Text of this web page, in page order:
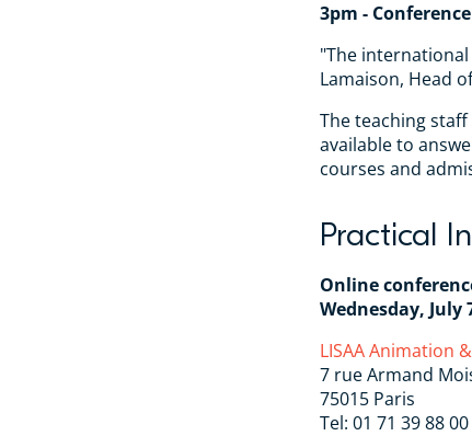
3pm -
"The international
Lamaison, Head
The teaching
available to
courses and
Practical
Online
Wednesday, July
LISAA Animation
7 rue Armand
75015 Paris
Tel: 01 71 39 88 00